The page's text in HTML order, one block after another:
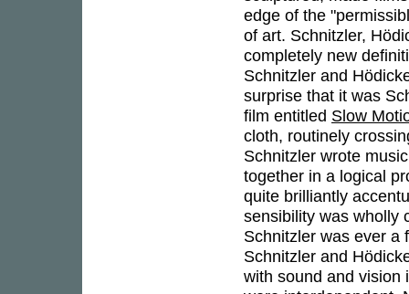
edge of the
of art. Schnitzler,
completely new
Schnitzler and
surprise that it was
film entitled Slow
cloth, routinely
Schnitzler wrote
together in a logical
quite brilliantly
sensibility was wholly
Schnitzler was ever a
Schnitzler and
with sound and vision